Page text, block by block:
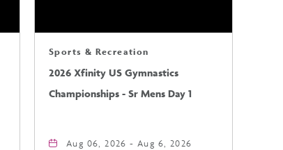
Sports & Recreation
2026 Xfinity US Gymnastics
Championships - Sr Mens Day 1
Aug 06, 2026 - Aug 6, 2026